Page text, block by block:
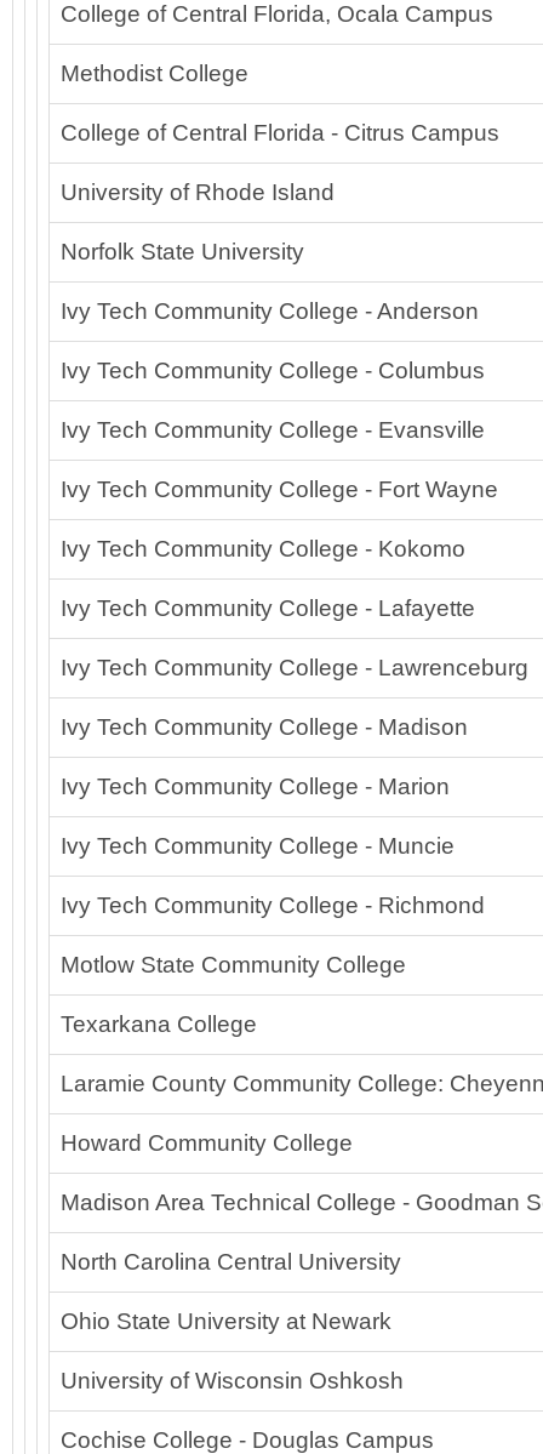
College of Central Florida, Ocala Campus
Methodist College
College of Central Florida - Citrus Campus
University of Rhode Island
Norfolk State University
Ivy Tech Community College - Anderson
Ivy Tech Community College - Columbus
Ivy Tech Community College - Evansville
Ivy Tech Community College - Fort Wayne
Ivy Tech Community College - Kokomo
Ivy Tech Community College - Lafayette
Ivy Tech Community College - Lawrenceburg
Ivy Tech Community College - Madison
Ivy Tech Community College - Marion
Ivy Tech Community College - Muncie
Ivy Tech Community College - Richmond
Motlow State Community College
Texarkana College
Laramie County Community College:
Howard Community College
Madison Area Technical College - Goodman
North Carolina Central University
Ohio State University at Newark
University of Wisconsin Oshkosh
Cochise College - Douglas Campus